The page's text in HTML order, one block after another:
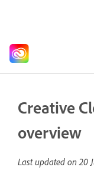
Creative
overview
Last updated on20